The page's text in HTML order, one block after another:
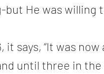
He was willing
it says, “It was
until three in